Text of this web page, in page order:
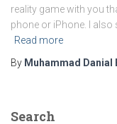
reality game with you
phone or iPhone. I
Read more
By Muhammad Danial
Search